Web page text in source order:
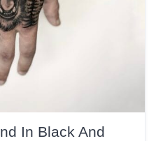
In Black And